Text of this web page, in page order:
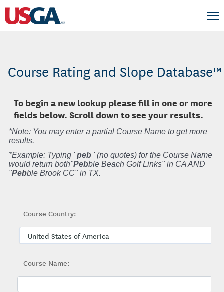
Course Rating and Slope Database™
To begin a new lookup please fill in one or more
fields below. Scroll down to see your results.
*Note: You may enter a partial Course Name to get more
results.
*Example: Typing 'peb ' (no quotes) for the Course Name
would return both"Pebble Beach Golf Links" in CA AND
"Pebble Brook CC" in TX.
Course Country:
Course Name: